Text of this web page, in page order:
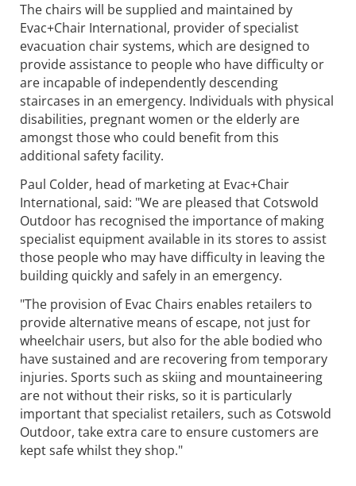
The chairs will be supplied and maintained by
Evac+Chair International, provider of specialist
evacuation chair systems, which are designed to
provide assistance to people who have difficulty or
are incapable of independently descending
staircases in an emergency. Individuals with physical
disabilities, pregnant women or the elderly are
amongst those who could benefit from this
additional safety facility.
Paul Colder, head of marketing at Evac+Chair
International, said: "We are pleased that Cotswold
Outdoor has recognised the importance of making
specialist equipment available in its stores to assist
those people who may have difficulty in leaving the
building quickly and safely in an emergency.
"The provision of Evac Chairs enables retailers to
provide alternative means of escape, not just for
wheelchair users, but also for the able bodied who
have sustained and are recovering from temporary
injuries. Sports such as skiing and mountaineering
are not without their risks, so it is particularly
important that specialist retailers, such as Cotswold
Outdoor, take extra care to ensure customers are
kept safe whilst they shop."